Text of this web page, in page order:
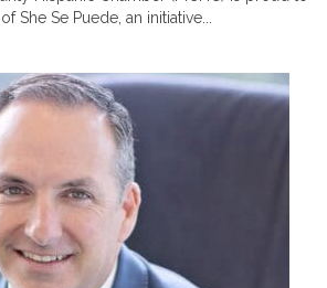
She Se Puede, an initiative...